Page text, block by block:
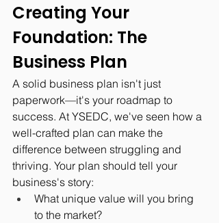
Creating Your
Foundation: The
Business Plan
A solid business plan isn't just
paperwork—it's your roadmap to
success. At YSEDC, we've seen how a
well-crafted plan can make the
difference between struggling and
thriving. Your plan should tell your
business's story:
What unique value will you bring
to the market?